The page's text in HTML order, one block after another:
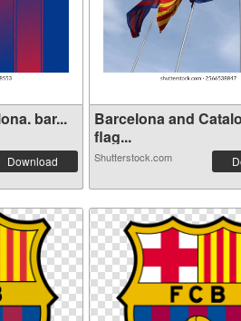
bar...
Download
Barcelona and
flag...
Shutterstock.com